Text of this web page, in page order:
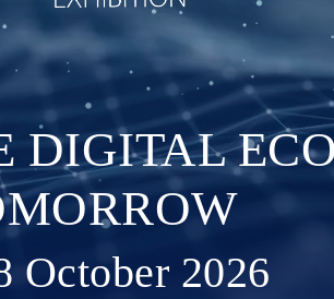
DIGITAL
October 2026